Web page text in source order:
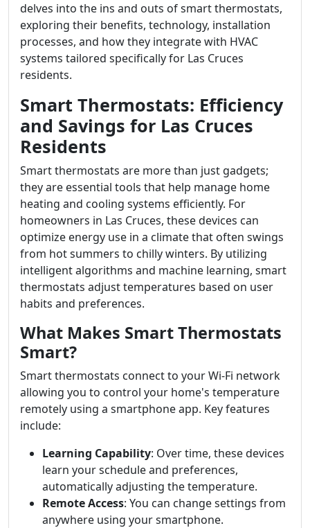
delves into the ins and outs of smart thermostats,
exploring their benefits, technology, installation
processes, and how they integrate with HVAC
systems tailored specifically for Las Cruces
residents.
Smart Thermostats: Efficiency
and Savings for Las Cruces
Residents
Smart thermostats are more than just gadgets;
they are essential tools that help manage home
heating and cooling systems efficiently. For
homeowners in Las Cruces, these devices can
optimize energy use in a climate that often swings
from hot summers to chilly winters. By utilizing
intelligent algorithms and machine learning, smart
thermostats adjust temperatures based on user
habits and preferences.
What Makes Smart Thermostats
Smart?
Smart thermostats connect to your Wi-Fi network
allowing you to control your home's temperature
remotely using a smartphone app. Key features
include:
Learning Capability: Over time, these devices
learn your schedule and preferences,
automatically adjusting the temperature.
Remote Access: You can change settings from
anywhere using your smartphone.